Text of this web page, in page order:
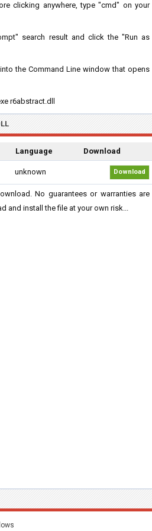
clicking anywhere, type "cmd" on your
search result and click the "Run as
the Command Line window that opens
r6abstract.dll
Language Download
unknown Download
No guarantees or warranties are
and install the file at your own risk...